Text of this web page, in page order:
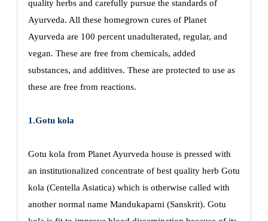
quality herbs and carefully pursue the standards of
Ayurveda. All these homegrown cures of Planet
Ayurveda are 100 percent unadulterated, regular, and
vegan. These are free from chemicals, added
substances, and additives. These are protected to use as
these are free from reactions.
1.Gotu kola
Gotu kola from Planet Ayurveda house is pressed with
an institutionalized concentrate of best quality herb Gotu
kola (Centella Asiatica) which is otherwise called with
another normal name Mandukaparni (Sanskrit). Gotu